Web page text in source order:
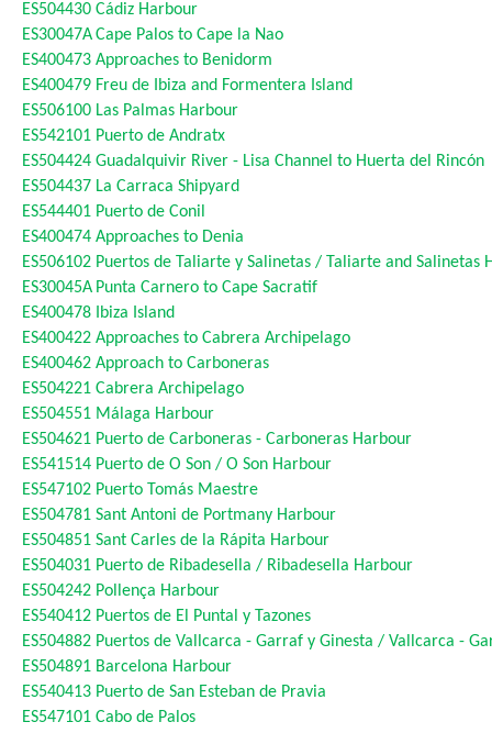
ES504430 Cádiz Harbour
ES30047ACape Palos to Cape la Nao
ES400473 Approaches to Benidorm
ES400479 Freu de Ibiza and Formentera Island
ES506100 Las Palmas Harbour
ES542101 Puerto de Andratx
ES504424 Guadalquivir River - Lisa Channel to Huerta del Rincón
ES504437 La Carraca Shipyard
ES544401 Puerto de Conil
ES400474 Approaches to Denia
ES506102 Puertos de Taliarte y Salinetas / Taliarte and Salinetas
ES30045A Punta Carnero to Cape Sacratif
ES400478
Ibiza Island
ES400422 Approaches to Cabrera Archipelago
ES400462 Approach to Carboneras
ES504221 Cabrera Archipelago
ES504551 Málaga Harbour
ES504621 Puerto de Carboneras - Carboneras Harbour
ES541514 Puerto de O Son / O Son Harbour
ES547102 Puerto Tomás Maestre
ES504781 Sant Antoni de Portmany Harbour
ES504851 Sant Carles de la Rápita Harbour
ES504031 Puerto de Ribadesella / Ribadesella Harbour
ES504242 Pollença Harbour
ES540412 Puertos de El Puntal y Tazones
ES504882 Puertos de Vallcarca - Garraf y Ginesta / Vallcarca -
ES504891 Barcelona Harbour
ES540413 Puerto de San Esteban de Pravia
ES547101 Cabo de Palos